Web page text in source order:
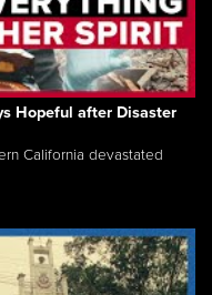
Hopeful after Disaster
California devastated